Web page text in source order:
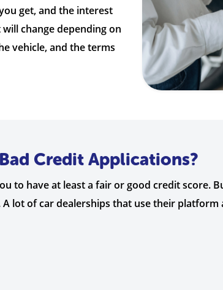
get, and the interest
change depending on
vehicle, and the terms
Credit Applications?
to have at least a fair or good credit
lot of car dealerships that use their